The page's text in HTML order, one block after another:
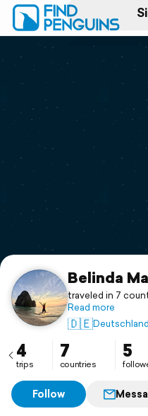
Print a book
Flyover video
Support
Belinda
traveled in 7
Read more
🇩🇪Deutschland
4
trips
7
countries
5
Follow